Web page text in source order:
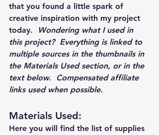
that you found a little spark of
creative inspiration with my project
today.
Wondering what I used in
this project?  Everything is linked to
multiple sources in the thumbnails in
the Materials Used section, or in the
text below.  Compensated affiliate
links used when possible.
Materials Used:
Here you will find the list of supplies